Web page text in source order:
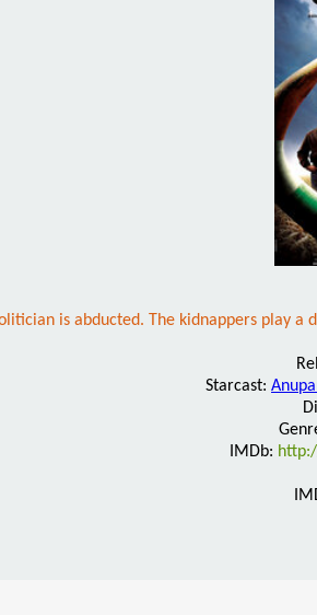
is abducted. The kidnappers play
Starcast:
IMDb: